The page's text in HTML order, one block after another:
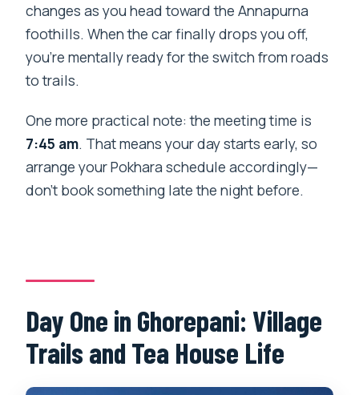
changes as you head toward the Annapurna
foothills. When the car finally drops you off,
you’re mentally ready for the switch from roads
to trails.
One more practical note: the meeting time is
7:45 am. That means your day starts early, so
arrange your Pokhara schedule accordingly—
don’t book something late the night before.
Day One in Ghorepani: Village
Trails and Tea House Life